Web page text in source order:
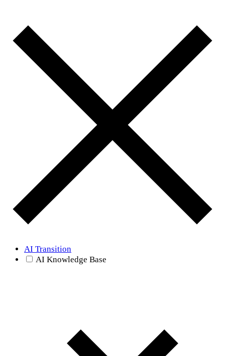
AI Transition
AI Knowledge Base